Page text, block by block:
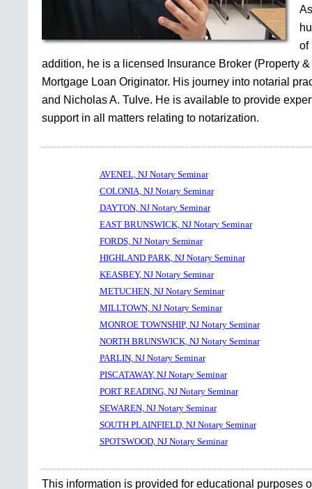
of
addition, he is a licensed Insurance Broker (Property
Mortgage Loan Originator. His journey into notarial
and Nicholas A. Tulve. He is available to provide
support in all matters relating to notarization.
AVENEL, NJ Notary Seminar
COLONIA, NJ Notary Seminar
DAYTON, NJ Notary Seminar
EAST BRUNSWICK, NJ Notary Seminar
FORDS, NJ Notary Seminar
HIGHLAND PARK, NJ Notary Seminar
KEASBEY, NJ Notary Seminar
METUCHEN, NJ Notary Seminar
MILLTOWN, NJ Notary Seminar
MONROE TOWNSHIP, NJ Notary Seminar
NORTH BRUNSWICK, NJ Notary Seminar
PARLIN, NJ Notary Seminar
PISCATAWAY, NJ Notary Seminar
PORT READING, NJ Notary Seminar
SEWAREN, NJ Notary Seminar
SOUTH PLAINFIELD, NJ Notary Seminar
SPOTSWOOD, NJ Notary Seminar
This information is provided for educational purposes